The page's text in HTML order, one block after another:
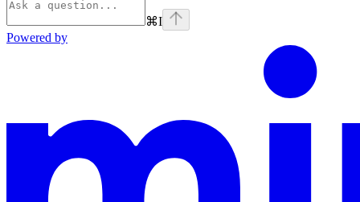
⌘I
Powered by